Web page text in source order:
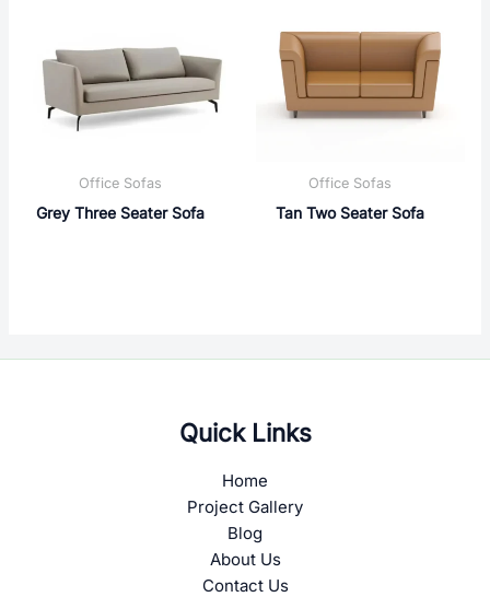
Office Sofas
Grey Three Seater Sofa
Office Sofas
Tan Two Seater Sofa
Quick Links
Home
Project Gallery
Blog
About Us
Contact Us